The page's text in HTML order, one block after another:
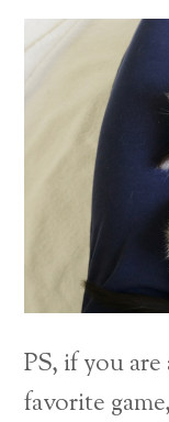
PS, if you are
favorite